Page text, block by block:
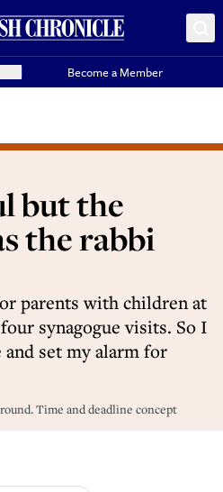
Become a Member
but the
the rabbi
parents with children at
synagogue visits. So I
set my alarm for
Time and deadline concept